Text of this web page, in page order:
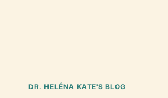
DR. HELÉNA KATE'S BLOG